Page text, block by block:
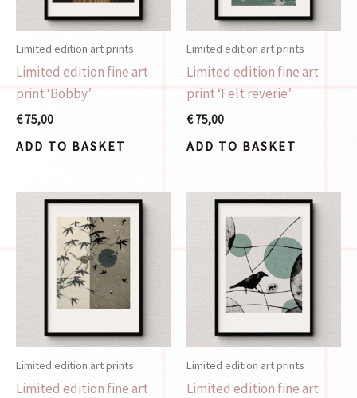
Limited edition art prints
Limited edition fine art
print ‘Bobby’
€75,00
ADD TO BASKET
Limited edition art prints
Limited edition fine art
print ‘Felt reverie’
€75,00
ADD TO BASKET
Limited edition art prints
Limited edition fine art
Limited edition art prints
Limited edition fine art